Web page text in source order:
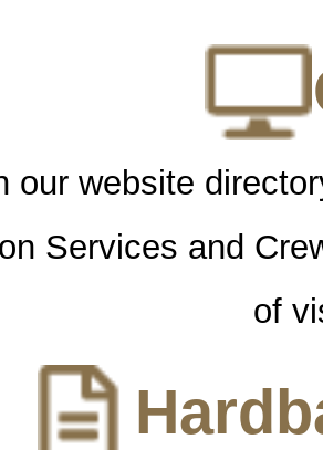
our website
Services and
of